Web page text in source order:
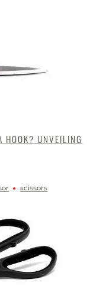
HOOK? UNVEILING
scissors